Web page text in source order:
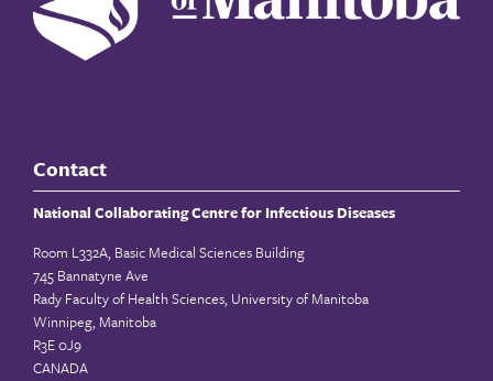
Contact
National Collaborating Centre for Infectious Diseases
Room L332A, Basic Medical Sciences Building
745 Bannatyne Ave
Rady Faculty of Health Sciences, University of Manitoba
Winnipeg, Manitoba
R3E 0J9
CANADA